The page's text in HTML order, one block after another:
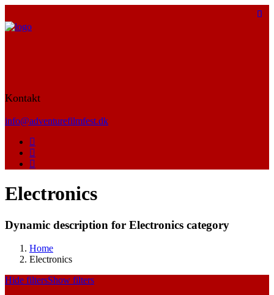
Kontakt
info@adventurefilmfest.dk
Electronics
Dynamic description for Electronics category
Home
Electronics
Hide filtersShow filters